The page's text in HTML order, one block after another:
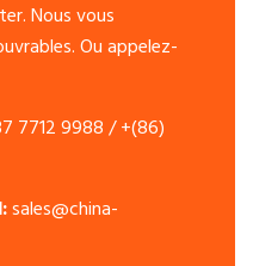
Nous vous
Ou appelez-
7712 9988 / +(86)
sales@china-